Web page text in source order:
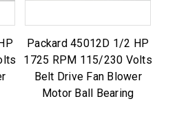
Packard 45012D 1/2 HP
1725 RPM 115/230 Volts
Belt Drive Fan Blower
Motor Ball Bearing